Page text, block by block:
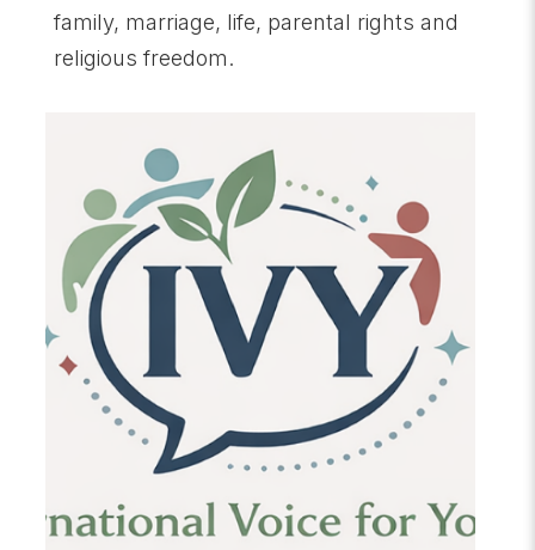
family, marriage, life, parental rights and
religious freedom.